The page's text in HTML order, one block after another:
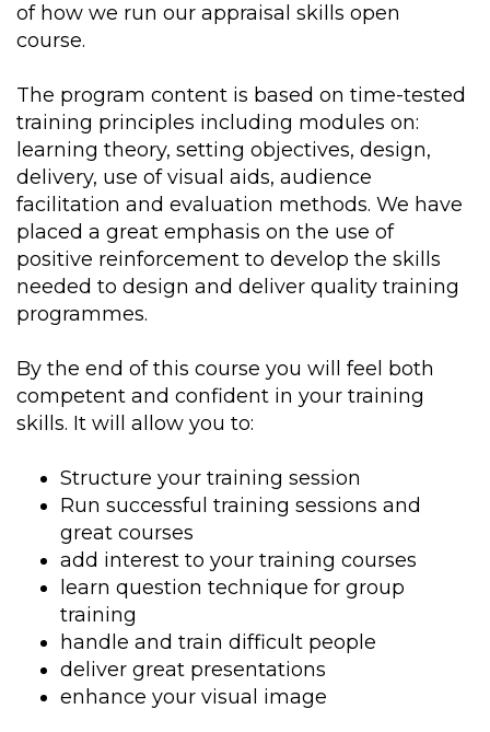
of how we run our appraisal skills open
course.
The program content is based on time-tested
training principles including modules on:
learning theory, setting objectives, design,
delivery, use of visual aids, audience
facilitation and evaluation methods. We have
placed a great emphasis on the use of
positive reinforcement to develop the skills
needed to design and deliver quality training
programmes.
By the end of this course you will feel both
competent and confident in your training
skills. It will allow you to:
Structure your training session
Run successful training sessions and
great courses
add interest to your training courses
learn question technique for group
training
handle and train difficult people
deliver great presentations
enhance your visual image